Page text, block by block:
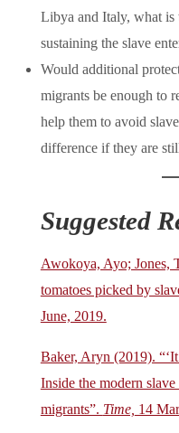
Libya and Italy, what is
sustaining the slave
Would additional
migrants be enough to
help them to avoid
difference if they are
Suggested
Awokoya, Ayo; Jones,
tomatoes picked by
June, 2019.
Baker, Aryn (2019).
Inside the modern
migrants”. Time, 14